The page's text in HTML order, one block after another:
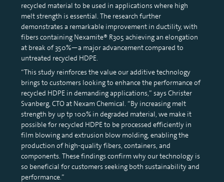
recycled material to be used in applications where high
melt strength is essential. The research further
demonstrates a remarkable improvement in ductility, with
fibers containing Nexamite® R305 achieving an elongation
at break of 350%—a major advancement compared to
untreated recycled HDPE.
“This study reinforces the value our additive technology
brings to customers looking to enhance the performance of
recycled HDPE in demanding applications,” says Christer
Svanberg, CTO at Nexam Chemical. “By increasing melt
strength by up tp 100% in degraded material, we make it
possible for recycled HDPE to be processed efficiently in
film blowing and extrusion blow molding, enabling the
production of high-quality fibers, containers, and
components. These findings confirm why our technology is
so beneficial for customers seeking both sustainability and
performance.”